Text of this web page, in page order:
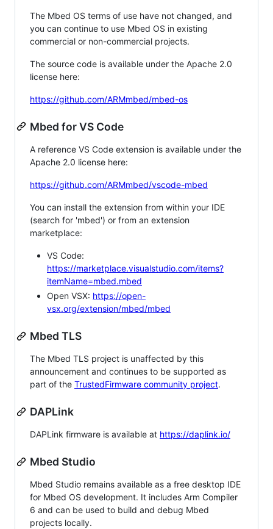
The Mbed OS terms of use have not changed, and
you can continue to use Mbed OS in existing
commercial or non-commercial projects.
The source code is available under the Apache 2.0
license here:
https://github.com/ARMmbed/mbed-os
Mbed for VS Code
A reference VS Code extension is available under the
Apache 2.0 license here:
https://github.com/ARMmbed/vscode-mbed
You can install the extension from within your IDE
(search for 'mbed') or from an extension
marketplace:
VS Code:
https://marketplace.visualstudio.com/items?
itemName=mbed.mbed
Open VSX: https://open-
vsx.org/extension/mbed/mbed
Mbed TLS
The Mbed TLS project is unaffected by this
announcement and continues to be supported as
part of the TrustedFirmware community project.
DAPLink
DAPLink firmware is available at https://daplink.io/
Mbed Studio
Mbed Studio remains available as a free desktop IDE
for Mbed OS development. It includes Arm Compiler
6 and can be used to build and debug Mbed
projects locally.